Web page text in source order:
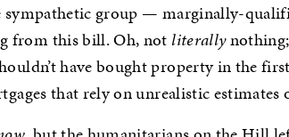
group — marginally-
from this bill. Oh, not literally
have bought property in the
that rely on unrealistic